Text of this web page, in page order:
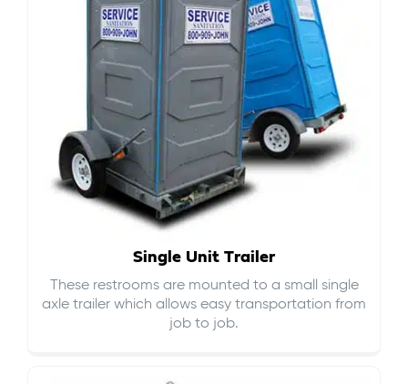
Single Unit Trailer
These restrooms are mounted to a small single
axle trailer which allows easy transportation from
job to job.